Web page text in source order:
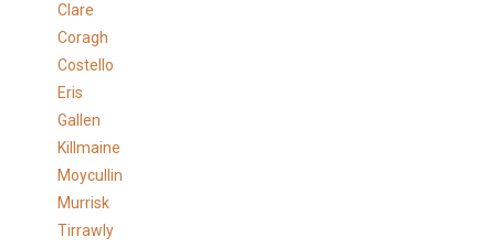
Clare
Coragh
Costello
Eris
Gallen
Killmaine
Moycullin
Murrisk
Tirrawly